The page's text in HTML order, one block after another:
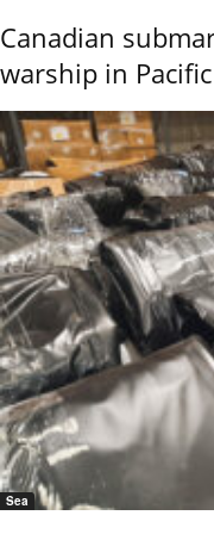
Canadian
warship in
Sea